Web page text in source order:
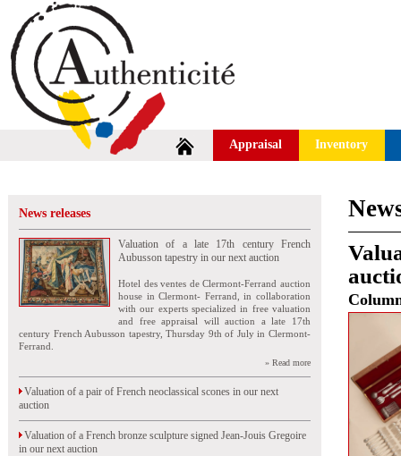
Appraisal Inventory
News releases
Valuation of a late 17th century French
Aubusson tapestry in our next auction
Hotel des ventes de Clermont-Ferrand auction
house in Clermont- Ferrand, in collaboration
with our experts specialized in free valuation
and free appraisal will auction a late 17th
century French Aubusson tapestry, Thursday 9th of July in Clermont-
Ferrand.
» Read more
Valuation of a pair of French neoclassical scones in our next
auction
Valuation of a French bronze sculpture signed Jean-Jouis Gregoire
in our next auction